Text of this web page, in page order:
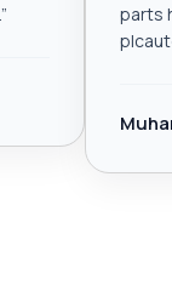
”
parts